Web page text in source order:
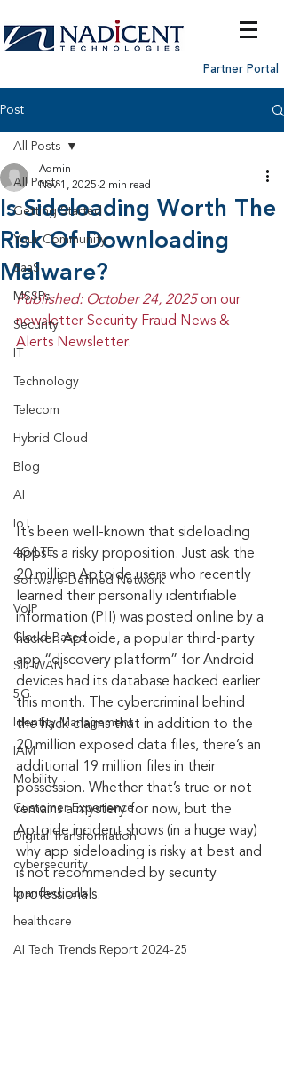
Partner Portal
Post
All Posts
Getting Started
Your Community
SaaS
MSSPs
Security
Technology
Telecom
Hybrid Cloud
Blog
AI
IoT
4G/LTE
Software-Defined Network
VoIP
Cloud-Based
SD-WAN
5G
Identity Management
IAM
Mobility
Customer Experience
Digital Transformation
cybersecurity
branded calls
healthcare
AI Tech Trends Report 2024-25
All Posts
Is Sideloading Worth The
Risk Of Downloading
Malware?
Admin
Nov 1, 2025 2 min read
Published: October 24, 2025 on our
newsletter Security Fraud News &
Alerts Newsletter.
It’s been well-known that sideloading
apps is a risky proposition. Just ask the
20 million Aptoide users who recently
learned their personally identifiable
information (PII) was posted online by a
hacker. Aptoide, a popular third-party
app “discovery platform” for Android
devices had its database hacked earlier
this month. The cybercriminal behind
the hack claims that in addition to the
20 million exposed data files, there’s an
additional 19 million files in their
possession. Whether that’s true or not
remains a mystery for now, but the
Aptoide incident shows (in a huge way)
why app sideloading is risky at best and
is not recommended by security
professionals.